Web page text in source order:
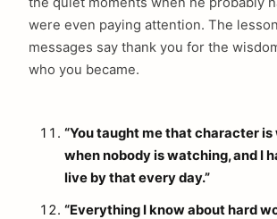
were even paying attention. The
messages say thank you for the
who you became.
“You taught me that character is
when nobody is watching, and I
live by that every day.”
“Everything I know about hard